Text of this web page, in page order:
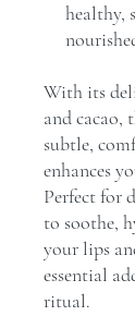
healthy,
With its
and cacao,
subtle,
enhances
Perfect for
to soothe,
your lips
essential
ritual.